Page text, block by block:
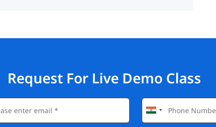
and Automation Tester.
Request For Live Demo Class